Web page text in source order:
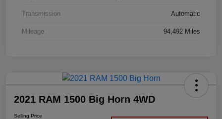
Transmission Automatic
Mileage 94,492 Miles
2021 RAM 1500 Big Horn 4WD
Selling Price